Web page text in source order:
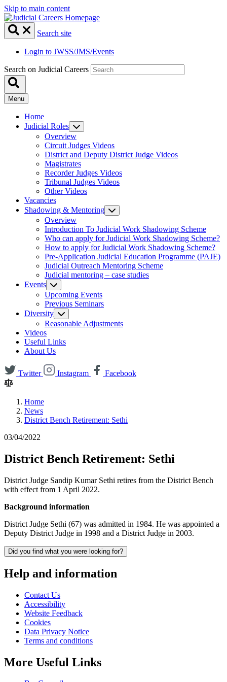
Skip to main content
Search site
Login to JWSS/JMS/Events
Search on Judicial Careers
Menu
Home
Judicial Roles
Overview
Circuit Judges Videos
District and Deputy District Judge Videos
Magistrates
Recorder Judges Videos
Tribunal Judges Videos
Other Videos
Vacancies
Shadowing & Mentoring
Overview
Introduction To Judicial Work Shadowing Scheme
Who can apply for Judicial Work Shadowing Scheme?
How to apply for Judicial Work Shadowing Scheme?
Pre-Application Judicial Education Programme (PAJE)
Judicial Outreach Mentoring Scheme
Judicial mentoring – case studies
Events
Upcoming Events
Previous Seminars
Diversity
Reasonable Adjustments
Videos
Useful Links
About Us
Twitter Instagram Facebook
Home
News
District Bench Retirement: Sethi
03/04/2022
District Bench Retirement: Sethi
District Judge Sandip Kumar Sethi retires from the District Bench
with effect from 1 April 2022.
Background information
District Judge Sethi (67) was admitted in 1984. He was appointed a
Deputy District Judge in 1998 and a District Judge in 2003.
Did you find what you were looking for?
Help and information
Contact Us
Accessibility
Website Feedback
Cookies
Data Privacy Notice
Terms and conditions
More Useful Links